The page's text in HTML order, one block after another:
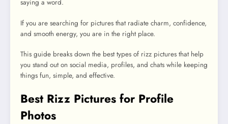
saying a word.
If you are searching for pictures that radiate charm, confidence,
and smooth energy, you are in the right place.
This guide breaks down the best types of rizz pictures that help
you stand out on social media, profiles, and chats while keeping
things fun, simple, and effective.
Best Rizz Pictures for Profile
Photos